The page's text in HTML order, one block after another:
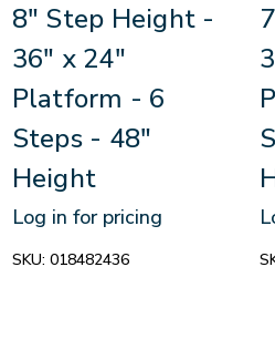
8" Step Height -
36" x 24"
Platform - 6
Steps - 48"
Height
Log in for pricing
SKU: 018482436